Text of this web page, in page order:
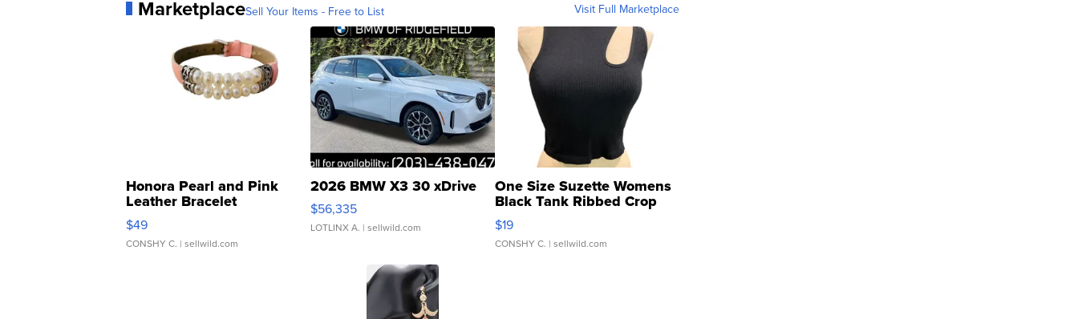
MarketplaceSell Your Items - Free to List Visit Full Marketplace
Honora Pearl and Pink
Leather Bracelet
Adjustable Buckle Clo...
$49
CONSHY C. | sellwild.com
2026 BMW X3 30 xDrive
$56,335
LOTLINX A. | sellwild.com
One Size Suzette Womens
Black Tank Ribbed Crop
Asymmetrical ...
$19
CONSHY C. | sellwild.com